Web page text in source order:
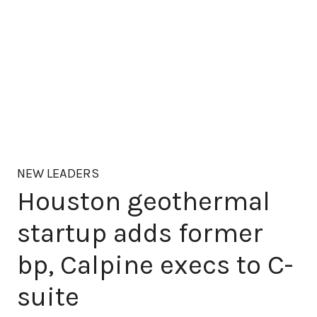
NEW LEADERS
Houston geothermal
startup adds former
bp, Calpine execs to C-
suite